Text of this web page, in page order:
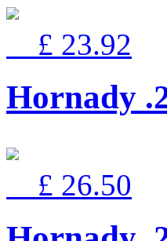
£ 23.92
Hornady
£ 26.50